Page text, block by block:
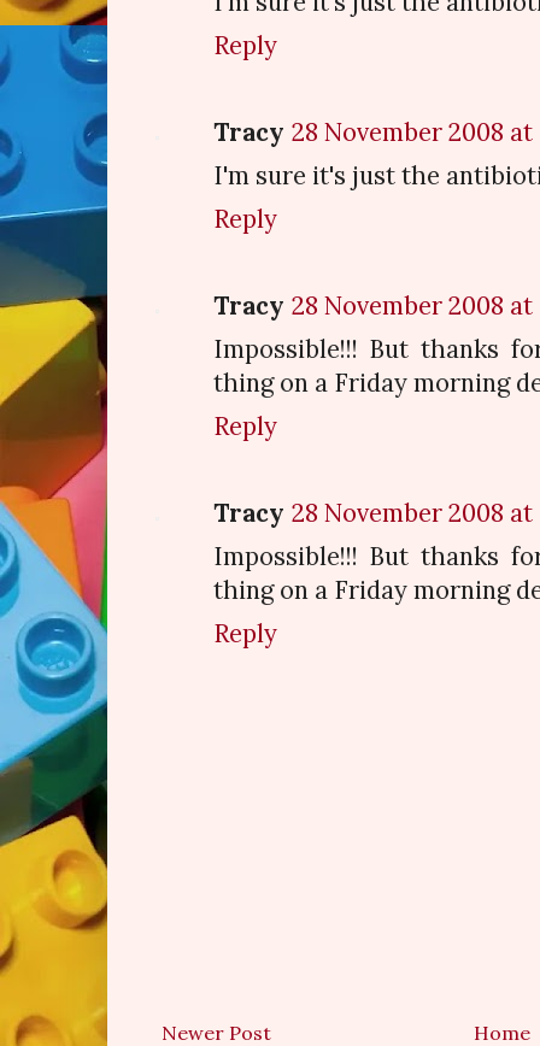
Reply
Tracy 28 November 2008 at
I'm sure it's just the
Reply
Tracy 28 November 2008 at
Impossible!!! But thanks
thing on a Friday morning
Reply
Tracy 28 November 2008 at
Impossible!!! But thanks
thing on a Friday morning
Reply
Newer Post Home